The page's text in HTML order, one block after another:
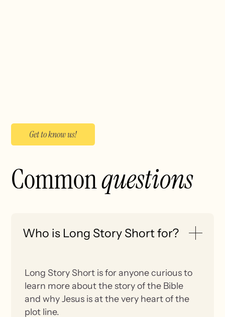
Get to know us!
Commonquestions
Who is Long Story Short for?
Long Story Short is for anyone curious to
learn more about the story of the Bible
and why Jesus is at the very heart of the
plot line.